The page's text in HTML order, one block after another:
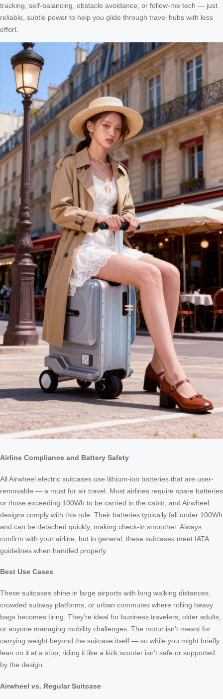
tracking, self-balancing, obstacle avoidance, or follow-me tech — just
reliable, subtle power to help you glide through travel hubs with less
effort.
Airline Compliance and Battery Safety
All Airwheel electric suitcases use lithium-ion batteries that are user-
removable — a must for air travel. Most airlines require spare batteries
or those exceeding 100Wh to be carried in the cabin, and Airwheel
designs comply with this rule. Their batteries typically fall under 100Wh
and can be detached quickly, making check-in smoother. Always
confirm with your airline, but in general, these suitcases meet IATA
guidelines when handled properly.
Best Use Cases
These suitcases shine in large airports with long walking distances,
crowded subway platforms, or urban commutes where rolling heavy
bags becomes tiring. They’re ideal for business travelers, older adults,
or anyone managing mobility challenges. The motor isn’t meant for
carrying weight beyond the suitcase itself — so while you might briefly
lean on it at a stop, riding it like a kick scooter isn’t safe or supported
by the design.
Airwheel vs. Regular Suitcase